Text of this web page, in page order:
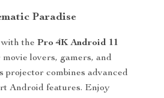
Paradise
with thePro 4K Android 11
lovers, gamers, and
projector combines advanced
Android features. Enjoy